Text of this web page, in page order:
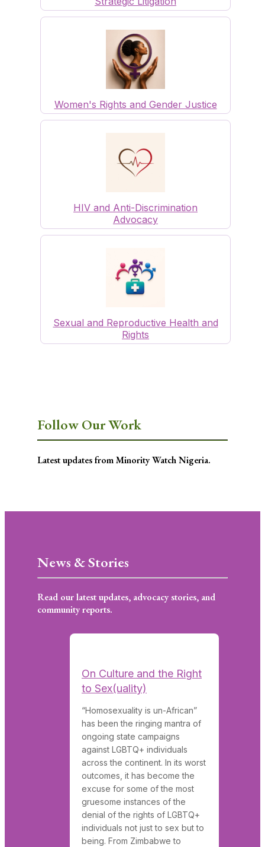
Women's Rights and Gender Justice
HIV and Anti-Discrimination
Advocacy
Sexual and Reproductive Health and
Rights
Follow Our Work
Latest updates from Minority Watch Nigeria.
News & Stories
Read our latest updates, advocacy stories, and
community reports.
On Culture and the Right
to Sex(uality)
“Homosexuality is un-African”
has been the ringing mantra of
ongoing state campaigns
against LGBTQ+ individuals
across the continent. In its worst
outcomes, it has become the
excuse for some of the most
gruesome instances of the
denial of the rights of LGBTQ+
individuals not just to sex but to
being. From Zimbabwe to